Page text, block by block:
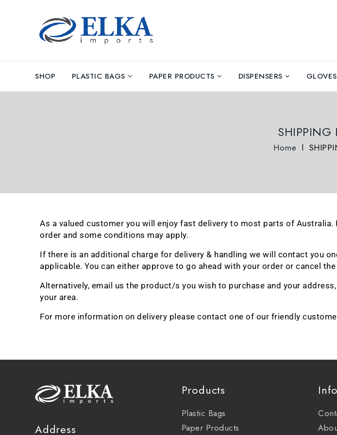
SHOP PLASTIC BAGS PAPER PRODUCTS DISPENSERS GLOVES
SHIPPING
Home l
As a valued customer you will enjoy fast delivery to most parts of Australia.
order and some conditions may apply.
If there is an additional charge for delivery & handling we will contact you
applicable. You can either approve to go ahead with your order or cancel
Alternatively, email us the product/s you wish to purchase and your
your area.
For more information on delivery please contact one of our friendly
Address
Products
Plastic Bags
Paper Products